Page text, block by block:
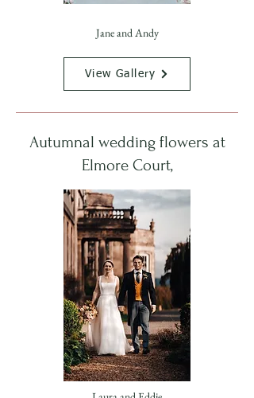
Jane and Andy
View Gallery
Autumnal wedding flowers at
Elmore Court,